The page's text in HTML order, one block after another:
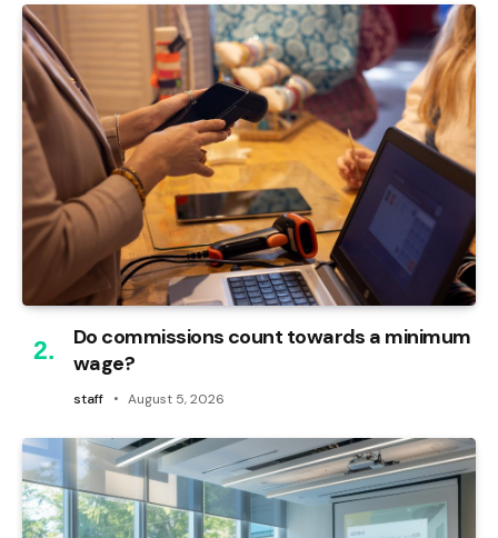
Do commissions count towards a minimum
wage?
staff August 5, 2026